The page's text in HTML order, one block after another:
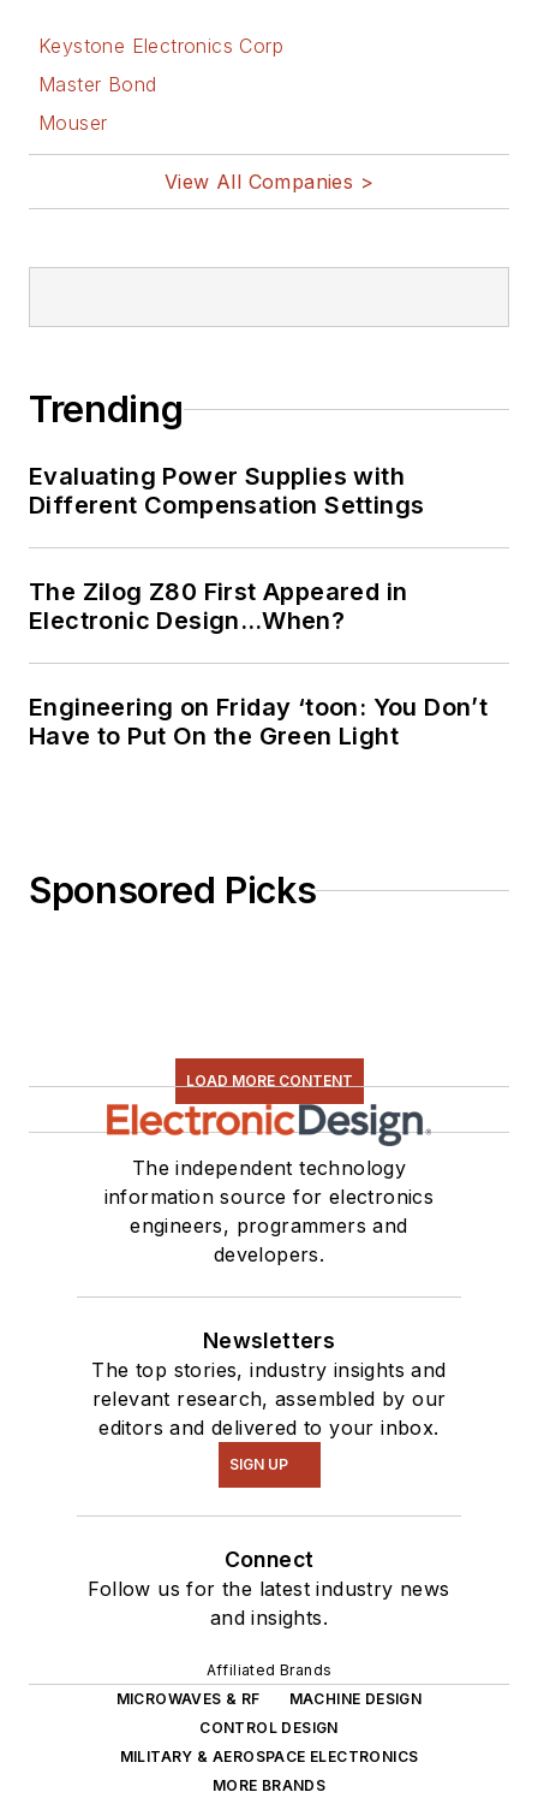
Keystone Electronics Corp
Master Bond
Mouser
View All Companies >
Trending
Evaluating Power Supplies with
Different Compensation Settings
The Zilog Z80 First Appeared in
Electronic Design…When?
Engineering on Friday ‘toon: You Don’t
Have to Put On the Green Light
Sponsored Picks
LOAD MORE CONTENT
The independent technology
information source for electronics
engineers, programmers and
developers.
Newsletters
The top stories, industry insights and
relevant research, assembled by our
editors and delivered to your inbox.
SIGN UP
Connect
Follow us for the latest industry news
and insights.
Affiliated Brands
MICROWAVES & RF
MACHINE DESIGN
CONTROL DESIGN
MILITARY & AEROSPACE ELECTRONICS
MORE BRANDS